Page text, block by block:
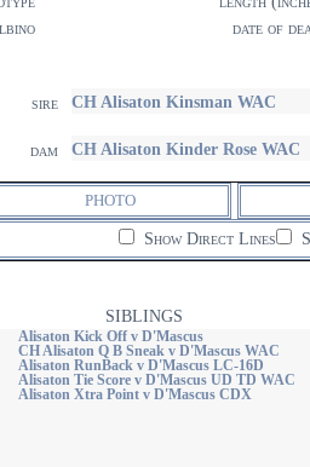
date of
sire CH Alisaton Kinsman WAC
dam CH Alisaton Kinder Rose WAC
PHOTO
Show Direct Lines
SIBLINGS
Alisaton Kick Off v D'Mascus
CH Alisaton Q B Sneak v D'Mascus WAC
Alisaton RunBack v D'Mascus LC-16D
Alisaton Tie Score v D'Mascus UD TD WAC
Alisaton Xtra Point v D'Mascus CDX